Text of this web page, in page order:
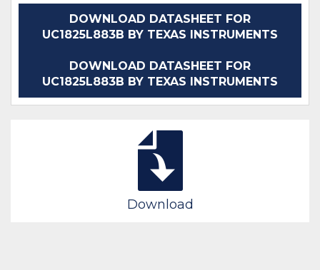
DOWNLOAD DATASHEET FOR
UC1825L883B BY TEXAS INSTRUMENTS
DOWNLOAD DATASHEET FOR
UC1825L883B BY TEXAS INSTRUMENTS
Download